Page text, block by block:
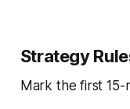
Strategy
Mark the first 15-